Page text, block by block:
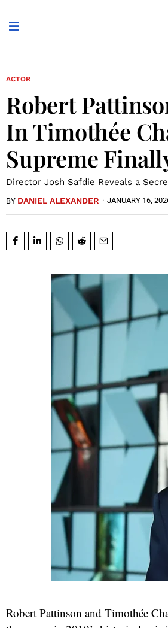
ACTOR
Robert
In Timothée
Supreme
Director Josh Safdie Reveals a
BY DANIEL ALEXANDER · JANUARY 16,
Robert Pattinson and Timothée